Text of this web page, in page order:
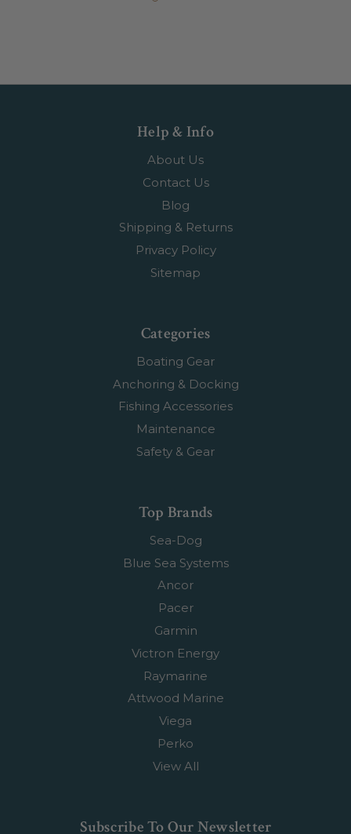
Help & Info
About Us
Contact Us
Blog
Shipping & Returns
Privacy Policy
Sitemap
Categories
Boating Gear
Anchoring & Docking
Fishing Accessories
Maintenance
Safety & Gear
Top Brands
Sea-Dog
Blue Sea Systems
Ancor
Pacer
Garmin
Victron Energy
Raymarine
Attwood Marine
Viega
Perko
View All
Subscribe To Our Newsletter